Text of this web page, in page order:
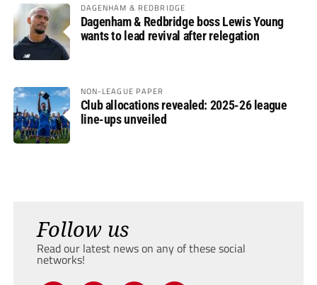
DAGENHAM & REDBRIDGE
Dagenham & Redbridge boss Lewis Young
wants to lead revival after relegation
NON-LEAGUE PAPER
Club allocations revealed: 2025-26 league
line-ups unveiled
Follow us
Read our latest news on any of these social
networks!